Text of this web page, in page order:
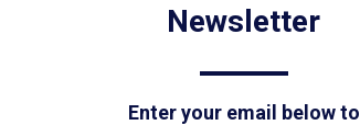
Newsletter
Enter your email below to